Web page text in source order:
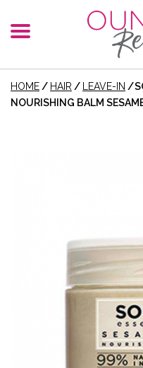
HOME / HAIR / LEAVE-IN /
NOURISHING BALM